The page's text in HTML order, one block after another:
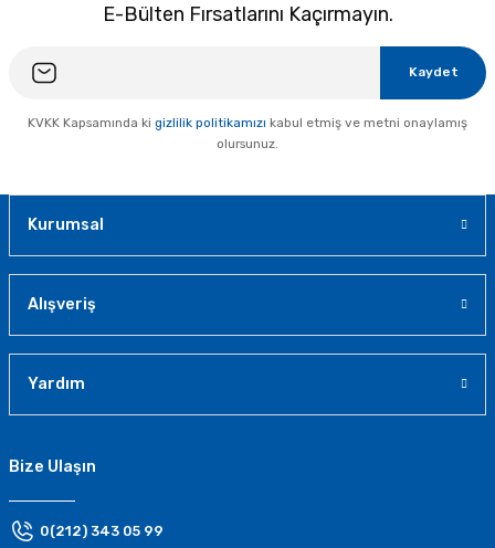
E-Bülten Fırsatlarını Kaçırmayın.
Kaydet
KVKK Kapsamında ki gizlilik politikamızı kabul etmiş ve metni onaylamış
olursunuz.
Kurumsal
Alışveriş
Yardım
Bize Ulaşın
0(212) 343 05 99